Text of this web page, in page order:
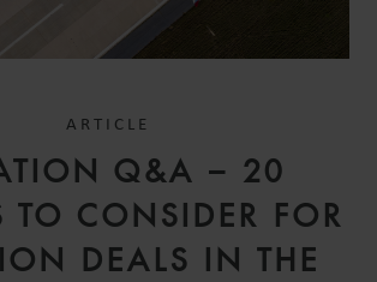
ARTICLE
Q&A – 20
TO CONSIDER FOR
DEALS IN THE